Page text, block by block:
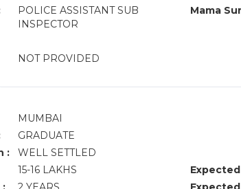
POLICE ASSISTANT SUB
INSPECTOR
Mama
NOT PROVIDED
MUMBAI
GRADUATE
:
WELL SETTLED
15-16 LAKHS